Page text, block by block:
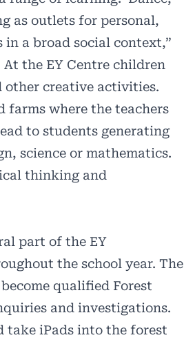
as outlets for personal,
a broad social context,”
the EY Centre children
other creative activities.
farms where the teachers
to students generating
science or mathematics.
thinking and
part of the EY
the school year. The
qualified Forest
and investigations.
take iPads into the forest